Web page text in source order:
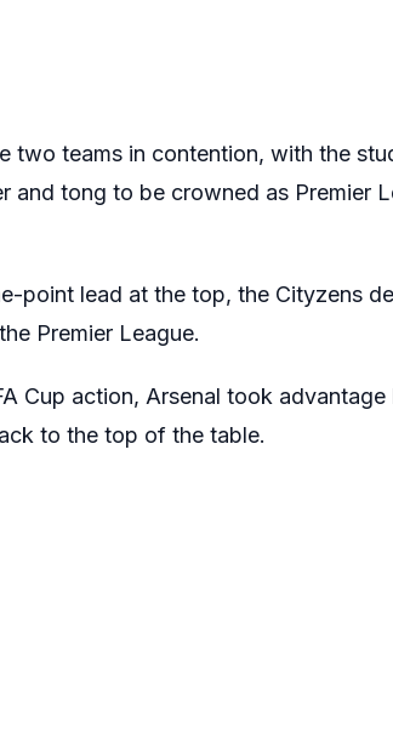
two teams in contention, with the
and tong to be crowned as Premier
point lead at the top, the Cityzens
Premier League.
Cup action, Arsenal took
to the top of the table.